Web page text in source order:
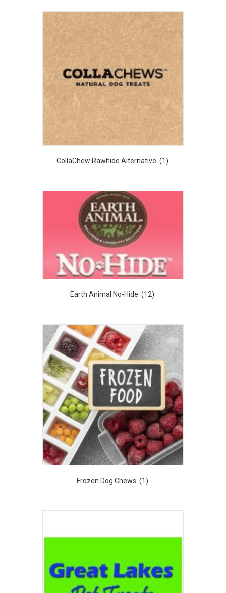
CollaChew Rawhide Alternative (1)
Earth Animal No-Hide (12)
Frozen Dog Chews (1)